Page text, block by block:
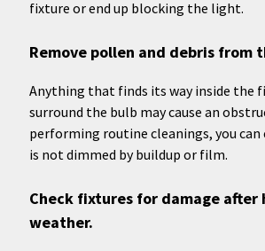
fixture or end up blocking the light.
Remove pollen and debris from
Anything that finds its way inside the
surround the bulb may cause an
performing routine cleanings, you
is not dimmed by buildup or film.
Check fixtures for damage after
weather.